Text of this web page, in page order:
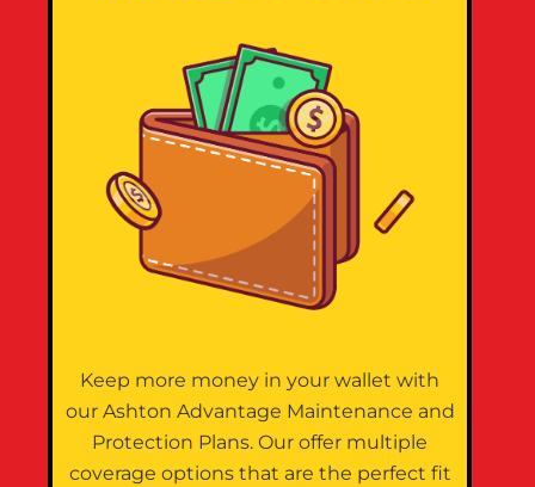
Keep more money in your wallet with
our Ashton Advantage Maintenance and
Protection Plans. Our offer multiple
coverage options that are the perfect fit